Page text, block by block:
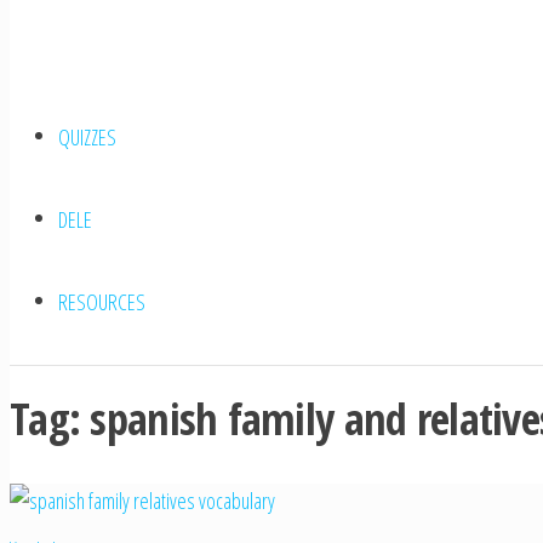
QUIZZES
DELE
RESOURCES
Tag: spanish family and